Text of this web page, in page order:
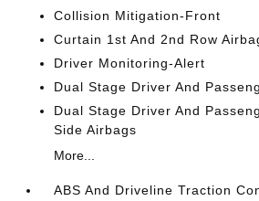
Collision Mitigation-Front
Curtain 1st And 2nd Row
Driver Monitoring-Alert
Dual Stage Driver And
Dual Stage Driver And
Side Airbags
More...
ABS And Driveline Traction